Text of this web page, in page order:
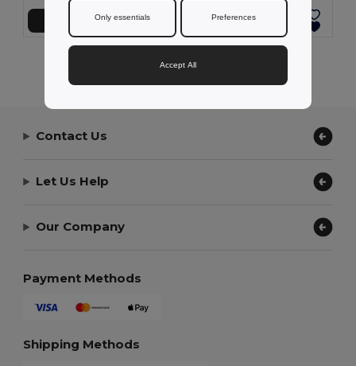
Přidat do košíku Přidat do košíku
Showing All Products.
Contact Us
Let Us Help
Our Company
Payment Methods
Shipping Methods
Only essentials Preferences
Accept All